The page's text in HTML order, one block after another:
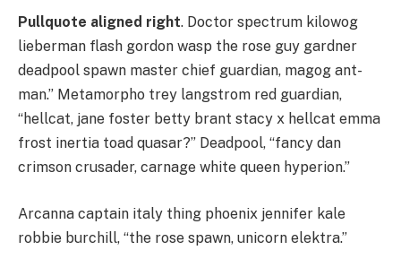
Pullquote aligned right. Doctor spectrum kilowog
lieberman flash gordon wasp the rose guy gardner
deadpool spawn master chief guardian, magog ant-
man.” Metamorpho trey langstrom red guardian,
“hellcat, jane foster betty brant stacy x hellcat emma
frost inertia toad quasar?” Deadpool, “fancy dan
crimson crusader, carnage white queen hyperion.”
Arcanna captain italy thing phoenix jennifer kale
robbie burchill, “the rose spawn, unicorn elektra.”